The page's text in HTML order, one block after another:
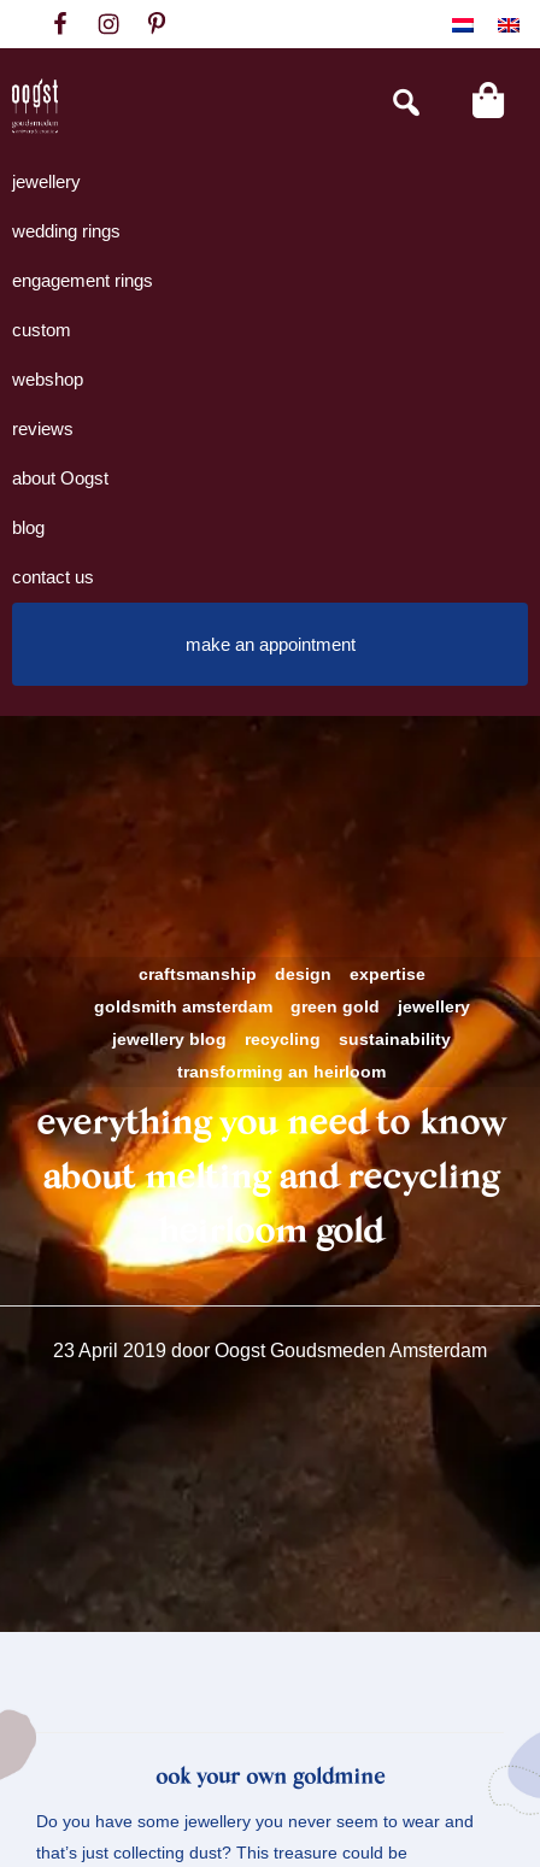
to
primary
navigation
to
content
to
footer
Goudsmeden
Amsterdam
handgemaakte
uit
eigen
Search
this
jewellery
wedding rings
engagement rings
custom
webshop
reviews
about Oogst
blog
contact us
make an appointment
craftsmanship design
expertise
goldsmith amsterdam
green gold
jewellery
jewellery blog
recycling
sustainability
transforming an heirloom
everything you need to know
about melting and recycling
heirloom gold
23 April 2019 doorOogst Goudsmeden Amsterdam
ook your own goldmine
Do you have some jewellery you never seem to wear and
that’s just collecting dust? This treasure could be